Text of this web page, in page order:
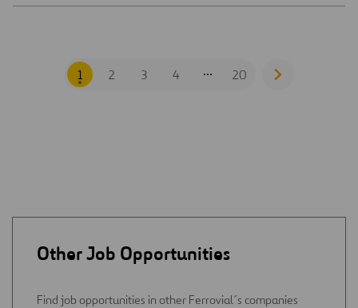
1 2 3 4 ... 20
Go
Other Job Opportunities
Find job opportunities in other Ferrovial´s companies